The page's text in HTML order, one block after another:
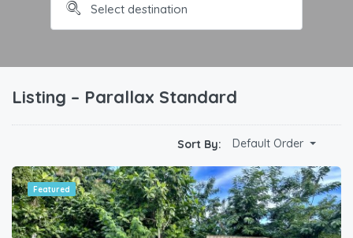
Listing – Parallax Standard
Sort By: Default Order
Featured